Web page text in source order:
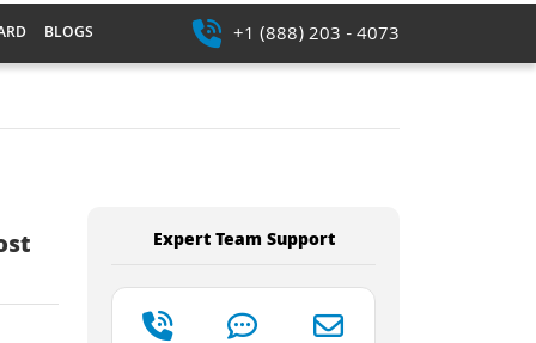
BLOGS +1 (888) 203 - 4073
Expert Team Support